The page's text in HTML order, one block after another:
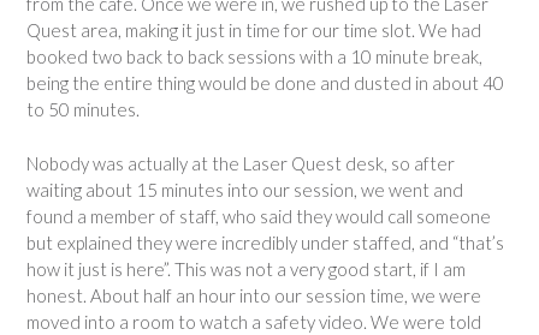
Quest area, making it just in time for our time slot. We had
booked two back to back sessions with a 10 minute break,
being the entire thing would be done and dusted in about 40
to 50 minutes.
Nobody was actually at the Laser Quest desk, so after
waiting about 15 minutes into our session, we went and
found a member of staff, who said they would call someone
but explained they were incredibly under staffed, and “that’s
how it just is here”. This was not a very good start, if I am
honest. About half an hour into our session time, we were
moved into a room to watch a safety video. We were told